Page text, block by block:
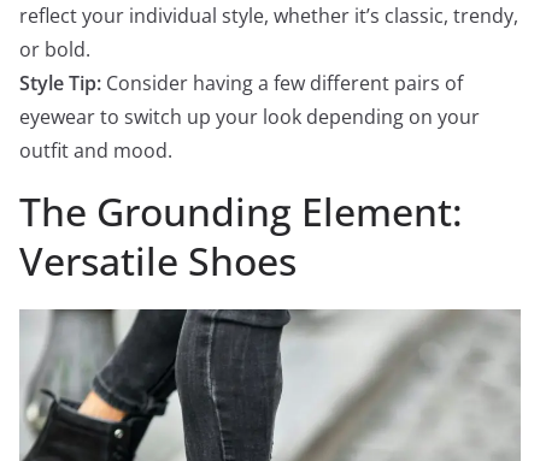
reflect your individual style, whether it’s classic, trendy,
or bold.
Style Tip: Consider having a few different pairs of
eyewear to switch up your look depending on your
outfit and mood.
The Grounding Element:
Versatile Shoes